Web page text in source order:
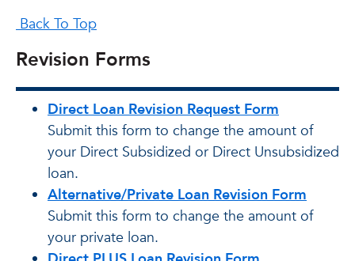
Back To Top
Revision Forms
Direct Loan Revision Request Form
Submit this form to change the amount of
your Direct Subsidized or Direct Unsubsidized
loan.
Alternative/Private Loan Revision Form
Submit this form to change the amount of
your private loan.